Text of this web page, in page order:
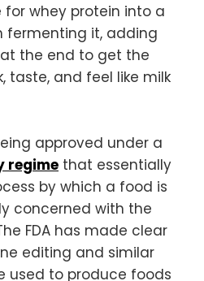
whey protein into a
fermenting it, adding
the end to get the
taste, and feel like milk
approved under a
regime that essentially
by which a food is
concerned with the
FDA has made clear
editing and similar
used to produce foods